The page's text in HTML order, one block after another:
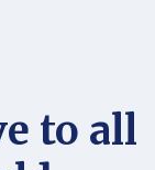
to all